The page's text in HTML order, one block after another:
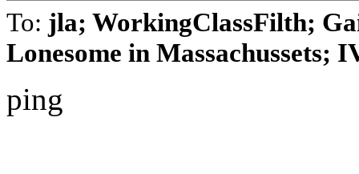
To: jla; WorkingClassFilth;
Lonesome in Massachussets;
ping